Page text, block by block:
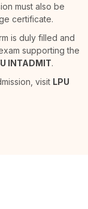
must also be
certificate.
is duly filled and
supporting the
INTADMIT.
visit LPU